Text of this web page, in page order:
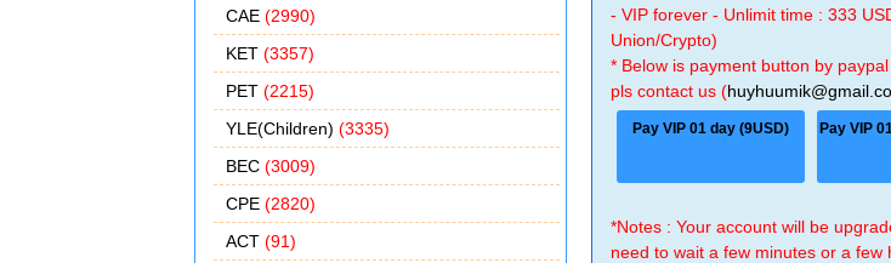
CAE (2990)
KET (3357)
PET (2215)
YLE(Children) (3335)
BEC (3009)
CPE (2820)
ACT (91)
- VIP forever - Unlimit time : 333
Union/Crypto)
* Below is payment button by
pls contact us (
Pay VIP 01 day (9USD) Pay VIP
*Notes : Your account will be
need to wait a few minutes or a